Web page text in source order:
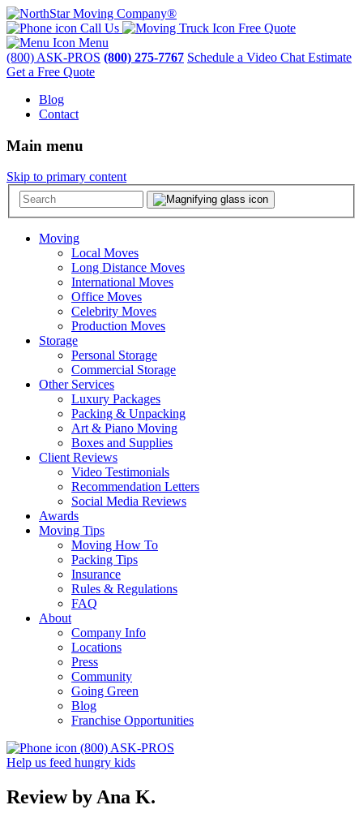
Call Us
Free Quote
Menu
(800) ASK-PROS (800) 275-7767 Schedule a Video Chat Estimate
Get a Free Quote
Blog
Contact
Main menu
Skip to primary content
Moving
Local Moves
Long Distance Moves
International Moves
Office Moves
Celebrity Moves
Production Moves
Storage
Personal Storage
Commercial Storage
Other Services
Luxury Packages
Packing & Unpacking
Art & Piano Moving
Boxes and Supplies
Client Reviews
Video Testimonials
Recommendation Letters
Social Media Reviews
Awards
Moving Tips
Moving How To
Packing Tips
Insurance
Rules & Regulations
FAQ
About
Company Info
Locations
Press
Community
Going Green
Blog
Franchise Opportunities
(800) ASK-PROS
Help us feed hungry kids
Review by Ana K.